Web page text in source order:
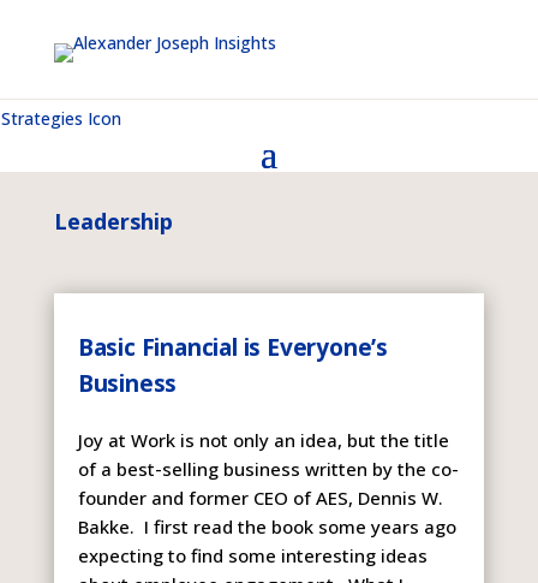
Leadership
Basic Financial is Everyone’s
Business
Joy at Work is not only an idea, but the title
of a best-selling business written by the co-
founder and former CEO of AES, Dennis W.
Bakke. I first read the book some years ago
expecting to find some interesting ideas